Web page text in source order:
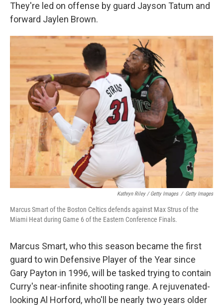
They're led on offense by guard Jayson Tatum and
forward Jaylen Brown.
Kathryn Riley / Getty Images / Getty Images
Marcus Smart of the Boston Celtics defends against Max Strus of the
Miami Heat during Game 6 of the Eastern Conference Finals.
Marcus Smart, who this season became the first
guard to win Defensive Player of the Year since
Gary Payton in 1996, will be tasked trying to contain
Curry's near-infinite shooting range. A rejuvenated-
looking Al Horford, who'll be nearly two years older